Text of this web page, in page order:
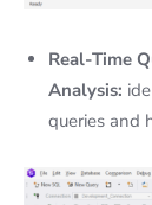
Real-Time
Analysis:
queries and